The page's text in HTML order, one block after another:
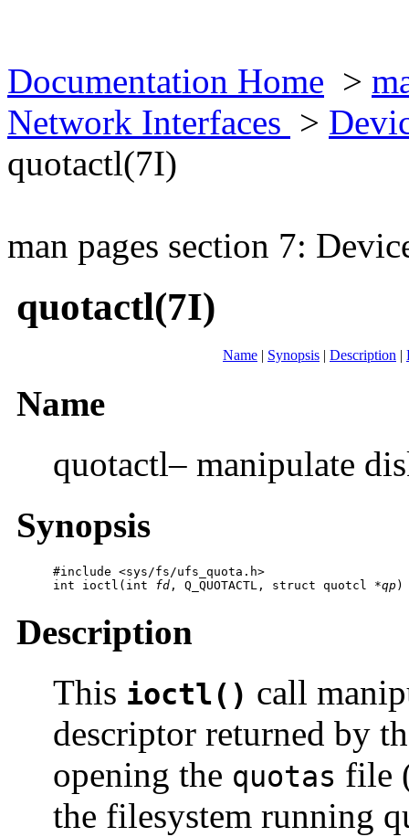
Documentation Home >
Network Interfaces >
quotactl(7I)
man pages section 7:
quotactl(7I)
Name | Synopsis | Description |
Name
quotactl– manipulate
Synopsis
#include <sys/fs/ufs_quota.h>
int ioctl(int fd , Q_QUOTACTL, struct quotcl *qp)
Description
This ioctl() call
descriptor returned by
opening the quotas file
the filesystem running